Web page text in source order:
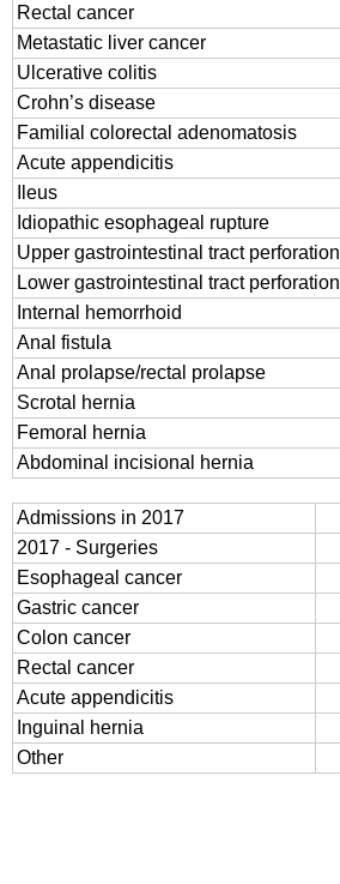
Rectal cancer
Metastatic liver cancer
Ulcerative colitis
Crohn’s disease
Familial colorectal adenomatosis
Acute appendicitis
Ileus
Idiopathic esophageal rupture
Upper gastrointestinal tract perforation
Lower gastrointestinal tract perforation
Internal hemorrhoid
Anal fistula
Anal prolapse/rectal prolapse
Scrotal hernia
Femoral hernia
Abdominal incisional hernia
Admissions in 2017
2017 - Surgeries
Esophageal cancer
Gastric cancer
Colon cancer
Rectal cancer
Acute appendicitis
Inguinal hernia
Other